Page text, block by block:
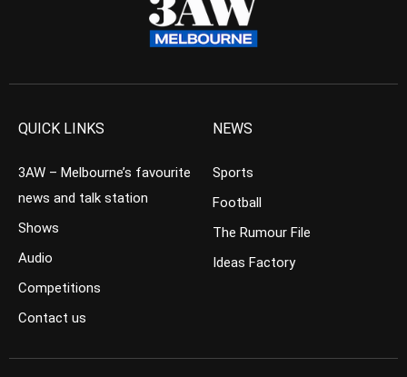
QUICK LINKS
3AW – Melbourne’s favourite
news and talk station
Shows
Audio
Competitions
Contact us
NEWS
Sports
Football
The Rumour File
Ideas Factory